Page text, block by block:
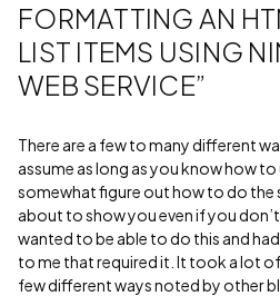
FORMATTING AN
LIST ITEMS USING
WEB SERVICE”
There are a few to many different
assume as long as you know how to
somewhat figure out how to do the
about to show you even if you don’t
wanted to be able to do this and
to me that required it. It took a lot
few different ways noted by other